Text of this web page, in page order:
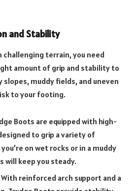
and Stability
challenging terrain, you need
amount of grip and stability to
slopes, muddy fields, and uneven
to your footing.
Boots are equipped with high-
to grip a variety of
on wet rocks or in a muddy
will keep you steady.
With reinforced arch support and a